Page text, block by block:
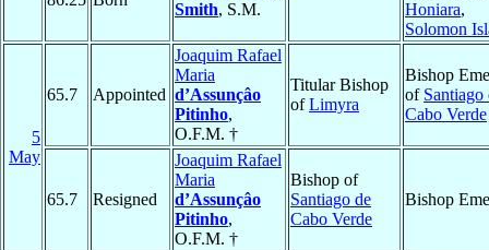
Smith, S.M.
Honiara,
Solomon
5
May
65.7 Appointed
Joaquim Rafael
Maria
d’Assunçâo
Pitinho,
O.F.M. †
Titular Bishop
ofLimyra
Bishop
of Santiago
Cabo Verde
65.7 Resigned
Joaquim Rafael
Maria
d’Assunçâo
Pitinho,
O.F.M. †
Bishop of
Santiago de
Cabo Verde
Bishop